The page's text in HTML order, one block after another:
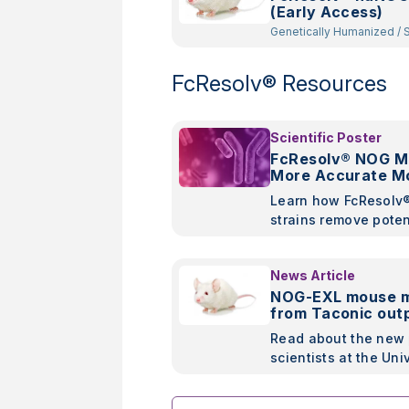
(Early Access)
Genetically Humanized/ Spontaneous
FcResolv® Resources
Scientific Poster
FcResolv® NOG
More Accurate
Assessment of
Therapies
Learn how
strains remove
efficacy studies of
based therapies.
News Article
NOG-EXL mouse
from Taconic
NSG-SGM3 in
Read about the
scientists at the
showing improved